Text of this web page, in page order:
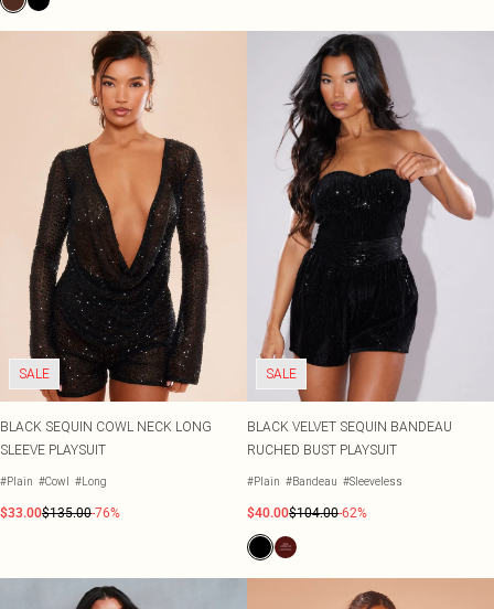
SALE
BLACK SEQUIN COWL NECK LONG
SLEEVE PLAYSUIT
#Plain #Cowl #Long
$33.00$135.00-76%
SALE
BLACK VELVET SEQUIN BANDEAU
RUCHED BUST PLAYSUIT
#Plain #Bandeau #Sleeveless
$40.00$104.00-62%